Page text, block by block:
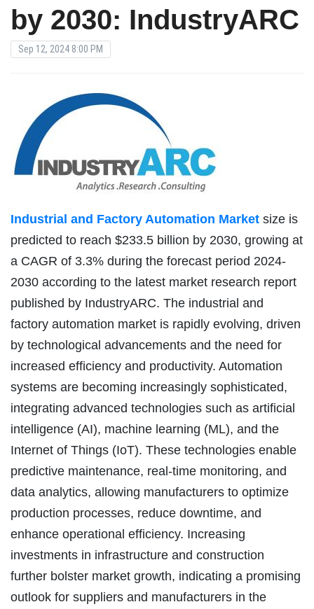
by 2030: IndustryARC
Sep 12, 2024 8:00 PM
Industrial and Factory Automation Market size is
predicted to reach $233.5 billion by 2030, growing at
a CAGR of 3.3% during the forecast period 2024-
2030 according to the latest market research report
published by IndustryARC. The industrial and
factory automation market is rapidly evolving, driven
by technological advancements and the need for
increased efficiency and productivity. Automation
systems are becoming increasingly sophisticated,
integrating advanced technologies such as artificial
intelligence (AI), machine learning (ML), and the
Internet of Things (IoT). These technologies enable
predictive maintenance, real-time monitoring, and
data analytics, allowing manufacturers to optimize
production processes, reduce downtime, and
enhance operational efficiency. Increasing
investments in infrastructure and construction
further bolster market growth, indicating a promising
outlook for suppliers and manufacturers in the